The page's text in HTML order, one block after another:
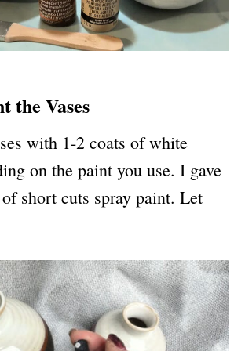
the Vases
with 1-2 coats of white
on the paint you use. I gave
short cuts spray paint. Let